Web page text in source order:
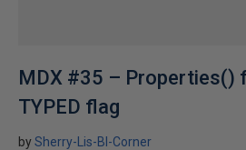
MDX #35 – Properties()
TYPED flag
bySherry-Lis-BI-Corner